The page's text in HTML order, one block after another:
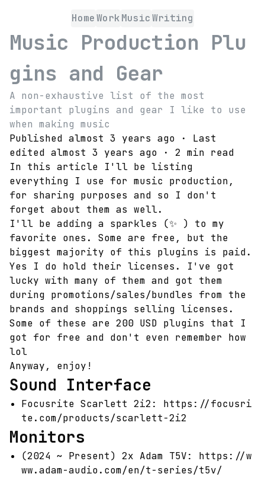
HomeWorkMusicWriting
Music Production Plu
gins and Gear
A non-exhaustive list of the most
important plugins and gear I like to use
when making music
Published almost 3 years ago · Last
edited almost 3 years ago ·
2 min read
In this article I'll be listing
everything I use for music production,
for sharing purposes and so I don't
forget about them as well.
I'll be adding a sparkles (✨ ) to my
favorite ones. Some are free, but the
biggest majority of this plugins is paid.
Yes I do hold their licenses. I've got
lucky with many of them and got them
during promotions/sales/bundles from the
brands and shoppings selling licenses.
Some of these are 200 USD plugins that I
got for free and don't even remember how
lol
Anyway, enjoy!
Sound Interface
Focusrite Scarlett 2i2: https://focusri
te.com/products/scarlett-2i2
Monitors
(2024 ~ Present) 2x Adam T5V: https://w
ww.adam-audio.com/en/t-series/t5v/